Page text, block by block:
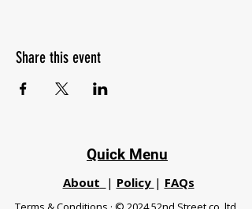
Share this event
Quick Menu
About | Policy | FAQs